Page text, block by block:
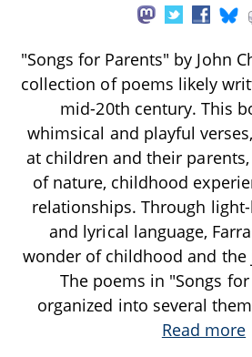
"Songs for Parents" by John
collection of poems likely
mid-20th century. This
whimsical and playful
at children and their
of nature, childhood
relationships. Through
and lyrical language,
wonder of childhood and the
The poems in "Songs
organized into several
Read more